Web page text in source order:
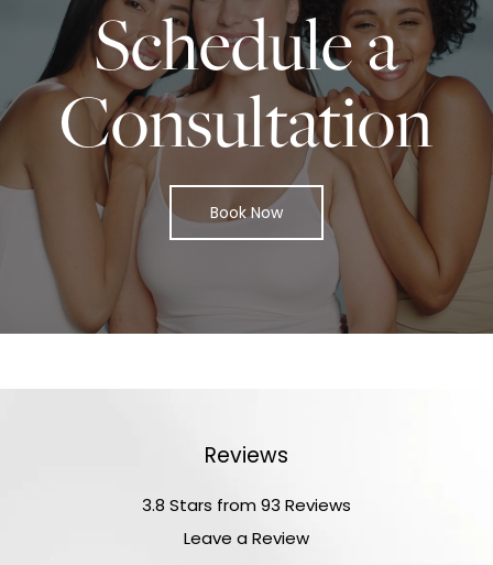
Schedule a
Consultation
Book Now
Reviews
3.8 Stars from 93 Reviews
Leave a Review